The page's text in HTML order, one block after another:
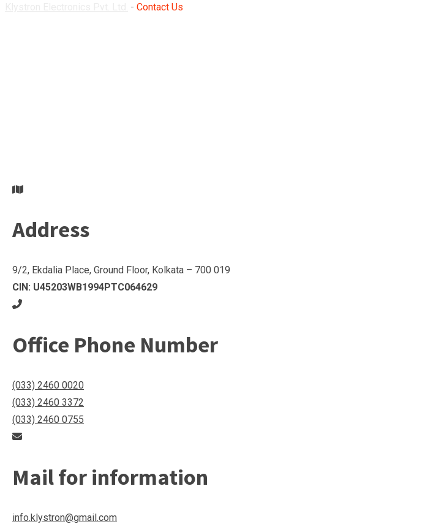
- Contact Us
Address
9/2, Ekdalia Place, Ground Floor, Kolkata – 700 019
CIN: U45203WB1994PTC064629
Office Phone Number
(033) 2460 0020
(033) 2460 3372
(033) 2460 0755
Mail for information
info.klystron@gmail.com